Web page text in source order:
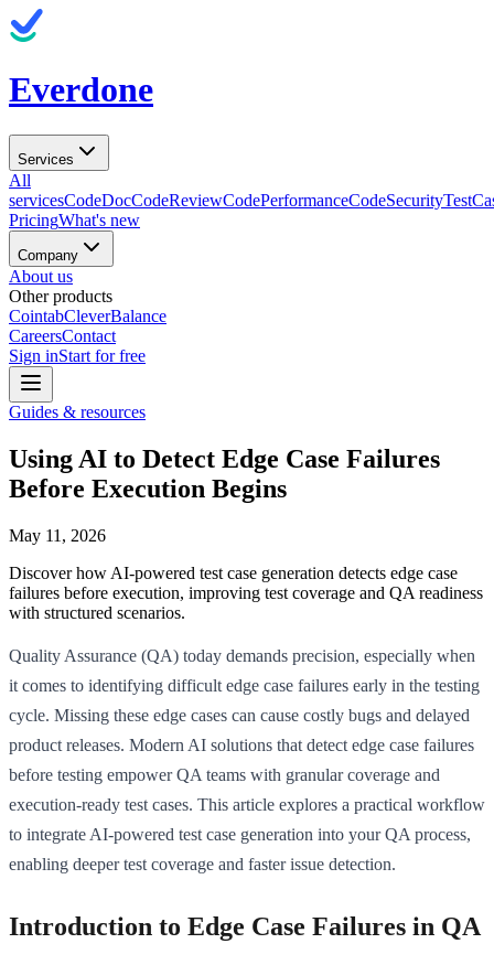
Everdone
Services
All
servicesCodeDocCodeReviewCodePerformanceCodeSecurity
PricingWhat's new
Company
About us
Other products
CointabCleverBalance
CareersContact
Sign inStart for free
Guides & resources
Using AI to Detect Edge Case Failures
Before Execution Begins
May 11, 2026
Discover how AI-powered test case generation detects edge case
failures before execution, improving test coverage and QA readiness
with structured scenarios.
Quality Assurance (QA) today demands precision, especially when
it comes to identifying difficult edge case failures early in the testing
cycle. Missing these edge cases can cause costly bugs and delayed
product releases. Modern AI solutions that detect edge case failures
before testing empower QA teams with granular coverage and
execution-ready test cases. This article explores a practical workflow
to integrate AI-powered test case generation into your QA process,
enabling deeper test coverage and faster issue detection.
Introduction to Edge Case Failures in QA